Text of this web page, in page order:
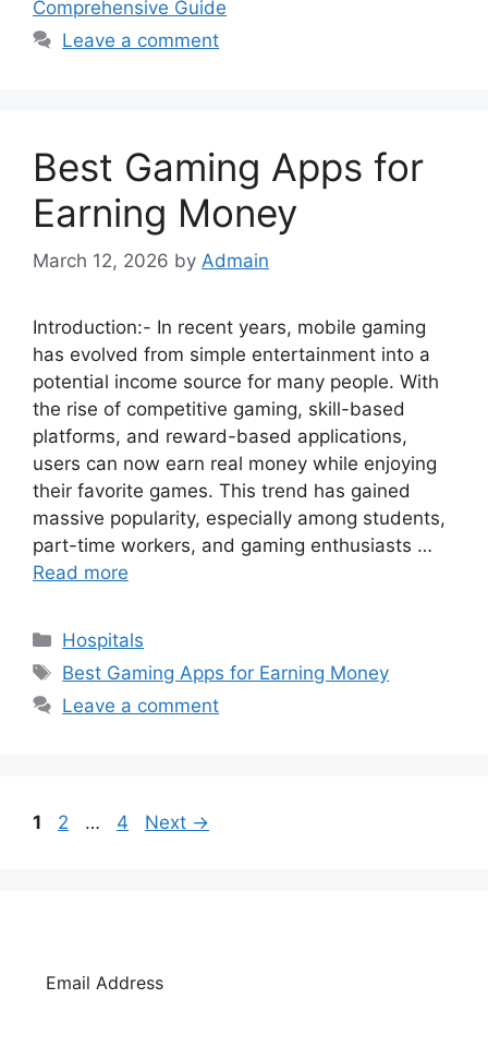
Comprehensive Guide
Leave a comment
Best Gaming Apps for
Earning Money
March 12, 2026 by Admain
Introduction:- In recent years, mobile gaming
has evolved from simple entertainment into a
potential income source for many people. With
the rise of competitive gaming, skill-based
platforms, and reward-based applications,
users can now earn real money while enjoying
their favorite games. This trend has gained
massive popularity, especially among students,
part-time workers, and gaming enthusiasts …
Read more
Categories
Hospitals
Tags
Best Gaming Apps for Earning Money
Leave a comment
Page
1 Page
2 … Page
4 Next →